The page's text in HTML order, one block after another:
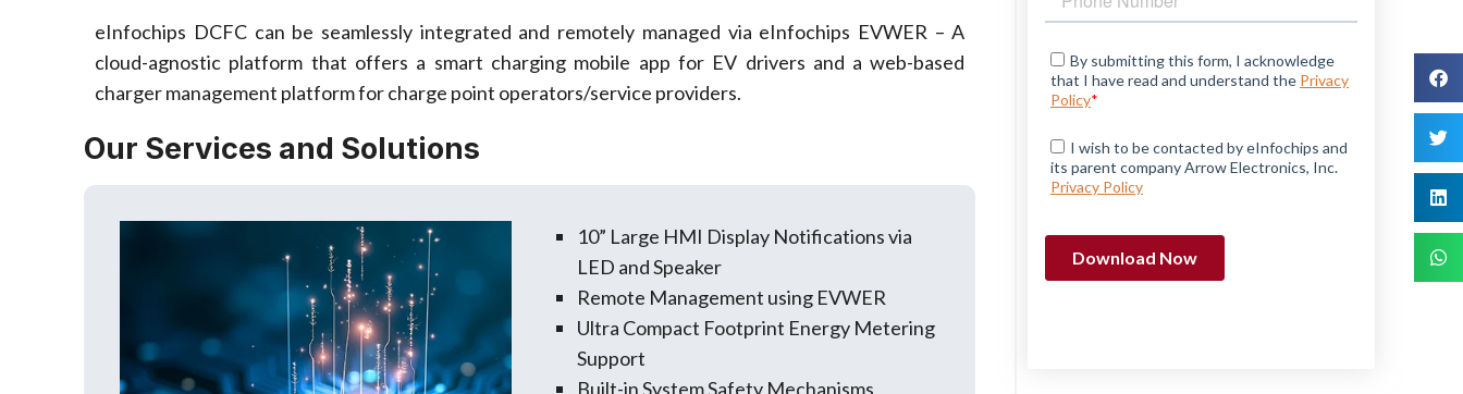
eInfochips DCFC can be seamlessly integrated and remotely managed via eInfochips EVWER – A
cloud-agnostic platform that offers a smart charging mobile app for EV drivers and a web-based
charger management platform for charge point operators/service providers.
Our Services and Solutions
10” Large HMI Display Notifications via
LED and Speaker
Remote Management using EVWER
Ultra Compact Footprint Energy Metering
Support
Built-in System Safety Mechanisms